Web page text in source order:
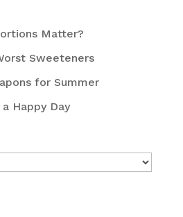
Matter?
Sweeteners
for Summer
Happy Day